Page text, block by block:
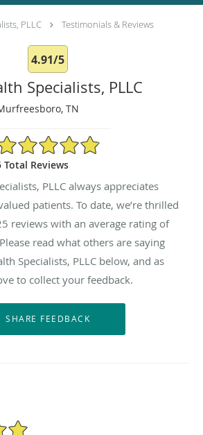
PLLC Testimonials & Reviews
4.91/5
Specialists, PLLC
TN
5 Star Rating
Total Reviews
PLLC always appreciates
patients. To date, we’re thrilled
reviews with an average rating of
read what others are saying
Specialists, PLLC below, and as
to collect your feedback.